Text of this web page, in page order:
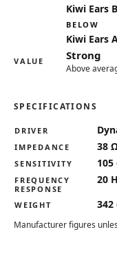
Kiwi Ears
BELOW
Kiwi Ears
VALUE Strong
Above
SPECIFICATIONS
Key specifications
DRIVER
IMPEDANCE 38
SENSITIVITY 105
FREQUENCY
RESPONSE
20
WEIGHT 342
Manufacturer figures